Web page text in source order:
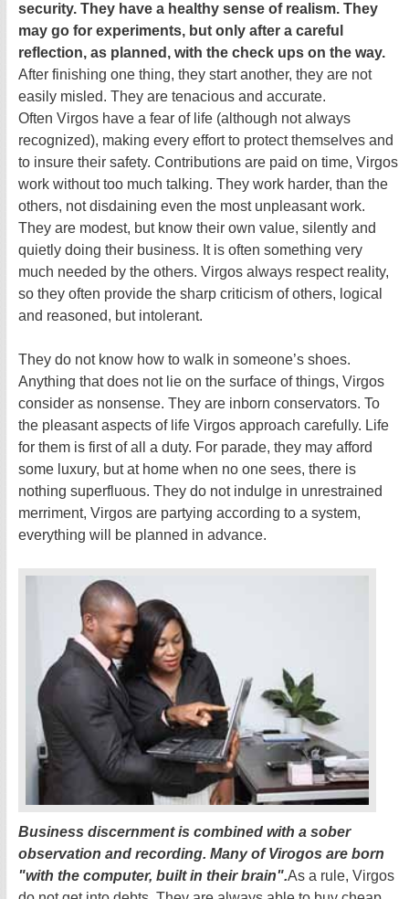
security. They have a healthy sense of realism. They
may go for experiments, but only after a careful
reflection, as planned, with the check ups on the way.
After finishing one thing, they start another, they are not
easily misled. They are tenacious and accurate.
Often Virgos have a fear of life (although not always
recognized), making every effort to protect themselves and
to insure their safety. Contributions are paid on time, Virgos
work without too much talking. They work harder, than the
others, not disdaining even the most unpleasant work.
They are modest, but know their own value, silently and
quietly doing their business. It is often something very
much needed by the others. Virgos always respect reality,
so they often provide the sharp criticism of others, logical
and reasoned, but intolerant.
They do not know how to walk in someone’s shoes.
Anything that does not lie on the surface of things, Virgos
consider as nonsense. They are inborn conservators. To
the pleasant aspects of life Virgos approach carefully. Life
for them is first of all a duty. For parade, they may afford
some luxury, but at home when no one sees, there is
nothing superfluous. They do not indulge in unrestrained
merriment, Virgos are partying according to a system,
everything will be planned in advance.
Business discernment is combined with a sober
observation and recording. Many of Virogos are born
"with the computer, built in their brain".As a rule, Virgos